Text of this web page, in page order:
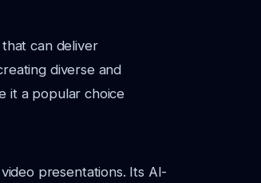
can deliver
diverse and
it a popular choice
presentations. Its AI-